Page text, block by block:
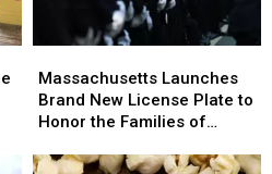
Launches
Brand
New
Plate
Massachusetts Launches
Brand New License Plate to
Honor the Families of
Launches
Brand
New
Plate